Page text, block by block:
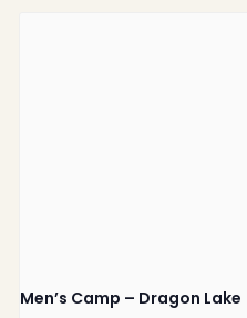
Men’s Camp – Dragon Lake
About